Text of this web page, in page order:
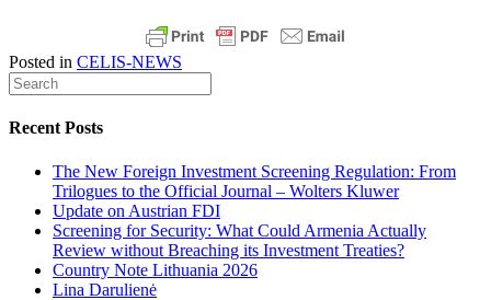
Posted in CELIS-NEWS
Recent Posts
The New Foreign Investment Screening Regulation: From
Trilogues to the Official Journal – Wolters Kluwer
Update on Austrian FDI
Screening for Security: What Could Armenia Actually
Review without Breaching its Investment Treaties?
Country Note Lithuania 2026
Lina Darulienė